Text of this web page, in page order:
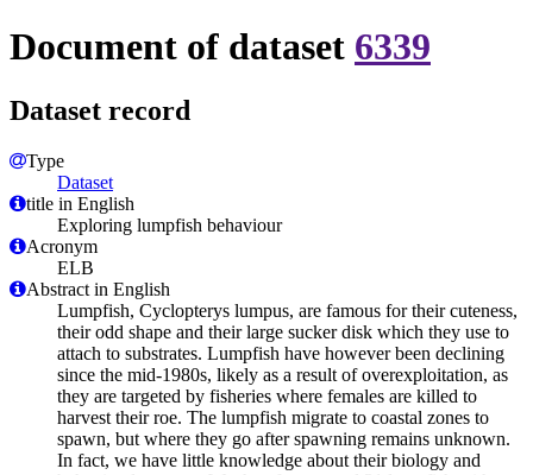
Document of dataset 6339
Dataset record
Type
Dataset
title in English
Exploring lumpfish behaviour
Acronym
ELB
Abstract in English
Lumpfish, Cyclopterys lumpus, are famous for their cuteness,
their odd shape and their large sucker disk which they use to
attach to substrates. Lumpfish have however been declining
since the mid-1980s, likely as a result of overexploitation, as
they are targeted by fisheries where females are killed to
harvest their roe. The lumpfish migrate to coastal zones to
spawn, but where they go after spawning remains unknown.
In fact, we have little knowledge about their biology and